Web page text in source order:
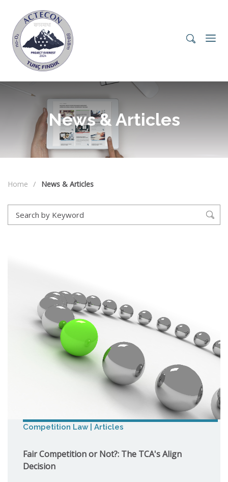
News & Articles
Home News & Articles
Competition Law | Articles
Fair Competition or Not?: The TCA's Align
Decision